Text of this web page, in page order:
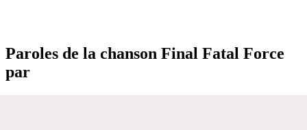
Paroles de la chanson Final Fatal Force
par